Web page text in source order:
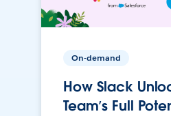
On-demand
How Slack
Team’s Full